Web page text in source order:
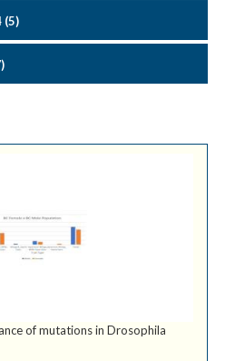
(5)
of mutations in Drosophila